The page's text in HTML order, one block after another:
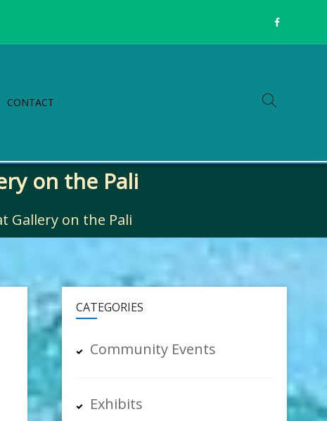
CONTACT
on the Pali
Gallery on the Pali
CATEGORIES
Community Events
Exhibits